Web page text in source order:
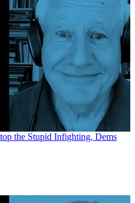
the Stupid Infighting, Dems